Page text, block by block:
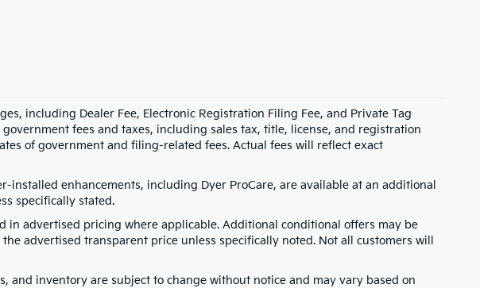
including Dealer Fee, Electronic Registration Filing Fee, and Private Tag
fees and taxes, including sales tax, title, license, and registration
of government and filing-related fees. Actual fees will reflect exact
installed enhancements, including Dyer ProCare, are available at an additional
specifically stated.
in advertised pricing where applicable. Additional conditional offers may be
advertised transparent price unless specifically noted. Not all customers will
and inventory are subject to change without notice and may vary based on